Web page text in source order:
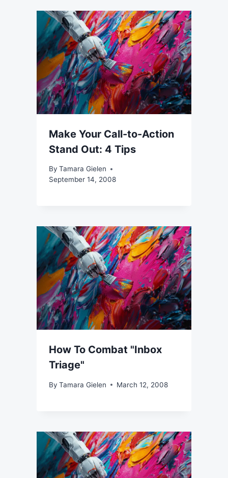
Make Your Call-to-Action
Stand Out: 4 Tips
By Tamara Gielen
September 14, 2008
How To Combat "Inbox
Triage"
By Tamara Gielen March 12, 2008